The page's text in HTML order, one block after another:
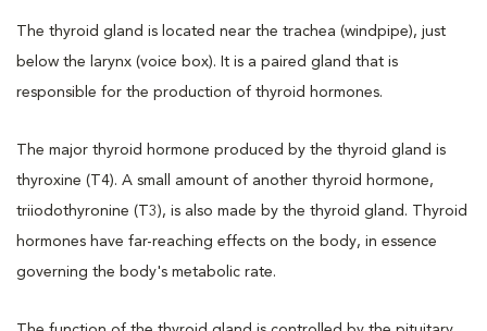
The thyroid gland is located near the trachea (windpipe), just
below the larynx (voice box). It is a paired gland that is
responsible for the production of thyroid hormones.
The major thyroid hormone produced by the thyroid gland is
thyroxine (T4). A small amount of another thyroid hormone,
triiodothyronine (T3), is also made by the thyroid gland. Thyroid
hormones have far-reaching effects on the body, in essence
governing the body's metabolic rate.